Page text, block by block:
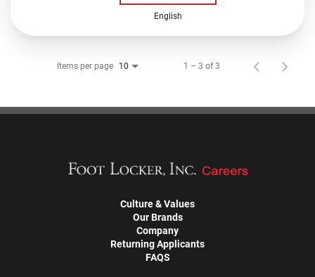
English
Items per page 10 1 – 3 of 3
Culture & Values
Our Brands
Company
Returning Applicants
FAQS